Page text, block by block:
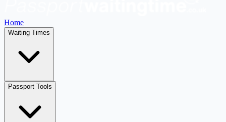
Home
Waiting Times
Passport Tools